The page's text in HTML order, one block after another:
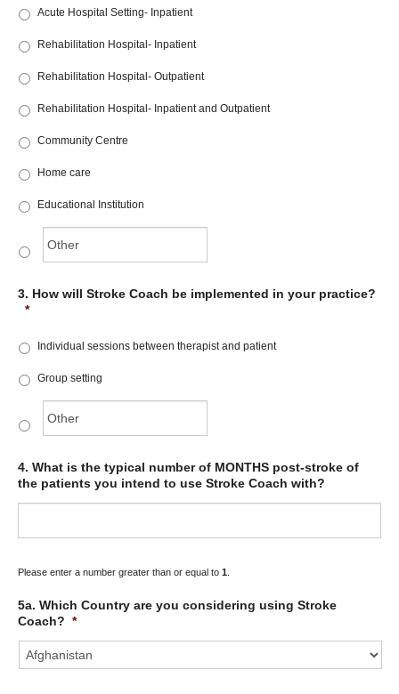
Acute Hospital Setting- Inpatient
Rehabilitation Hospital- Inpatient
Rehabilitation Hospital- Outpatient
Rehabilitation Hospital- Inpatient and Outpatient
Community Centre
Home care
Educational Institution
3. How will Stroke Coach be implemented in your practice?
*
Individual sessions between therapist and patient
Group setting
4. What is the typical number of MONTHS post-stroke of
the patients you intend to use Stroke Coach with?
Please enter a number greater than or equal to 1
5a. Which Country are you considering using Stroke
Coach? *